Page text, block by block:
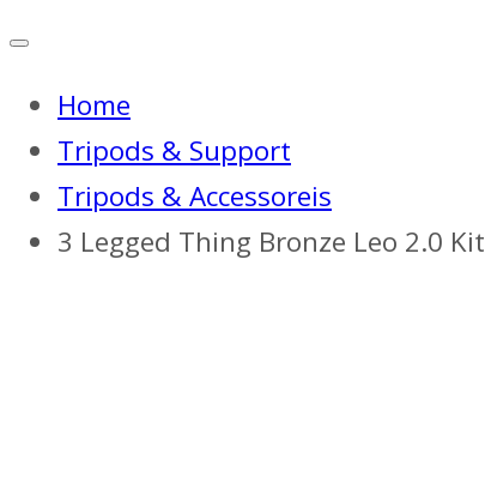
Home
Tripods & Support
Tripods & Accessoreis
3 Legged Thing Bronze Leo 2.0 Kit